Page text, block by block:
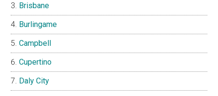
Brisbane
Burlingame
Campbell
Cupertino
Daly City